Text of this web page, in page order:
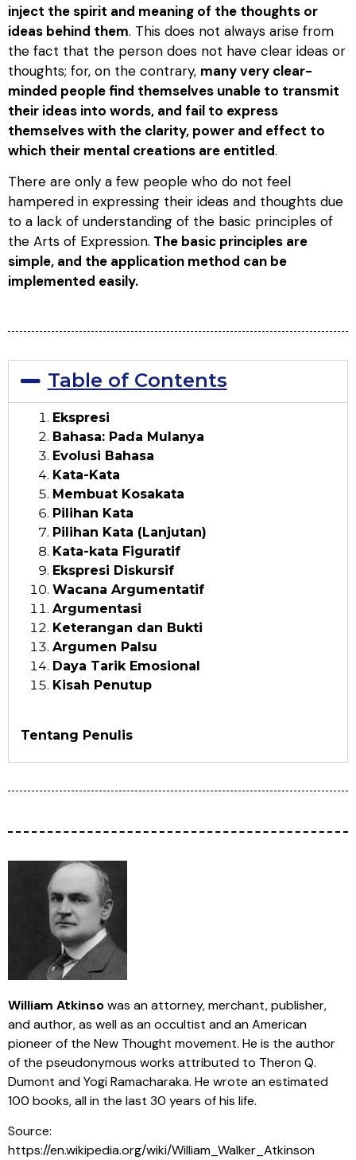
inject the spirit and meaning of the thoughts or
ideas behind them. This does not always arise from
the fact that the person does not have clear ideas or
thoughts; for, on the contrary, many very clear-
minded people find themselves unable to transmit
their ideas into words, and fail to express
themselves with the clarity, power and effect to
which their mental creations are entitled.
There are only a few people who do not feel
hampered in expressing their ideas and thoughts due
to a lack of understanding of the basic principles of
the Arts of Expression. The basic principles are
simple, and the application method can be
implemented easily.
Table of Contents
Ekspresi
Bahasa: Pada Mulanya
Evolusi Bahasa
Kata-Kata
Membuat Kosakata
Pilihan Kata
Pilihan Kata (Lanjutan)
Kata-kata Figuratif
Ekspresi Diskursif
Wacana Argumentatif
Argumentasi
Keterangan dan Bukti
Argumen Palsu
Daya Tarik Emosional
Kisah Penutup
Tentang Penulis
William Atkinsowas an attorney, merchant, publisher,
and author, as well as an occultist and an American
pioneer of the New Thought movement. He is the author
of the pseudonymous works attributed to Theron Q.
Dumont and Yogi Ramacharaka. He wrote an estimated
100 books, all in the last 30 years of his life.
Source:
https://en.wikipedia.org/wiki/William_Walker_Atkinson